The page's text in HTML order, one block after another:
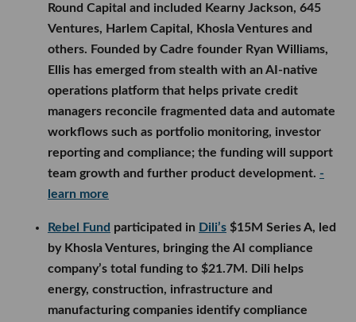
Round Capital and included Kearny Jackson, 645
Ventures, Harlem Capital, Khosla Ventures and
others. Founded by Cadre founder Ryan Williams,
Ellis has emerged from stealth with an AI-native
operations platform that helps private credit
managers reconcile fragmented data and automate
workflows such as portfolio monitoring, investor
reporting and compliance; the funding will support
team growth and further product development. -
learn more
Rebel Fund participated in Dili’s $15M Series A, led
by Khosla Ventures, bringing the AI compliance
company’s total funding to $21.7M. Dili helps
energy, construction, infrastructure and
manufacturing companies identify compliance